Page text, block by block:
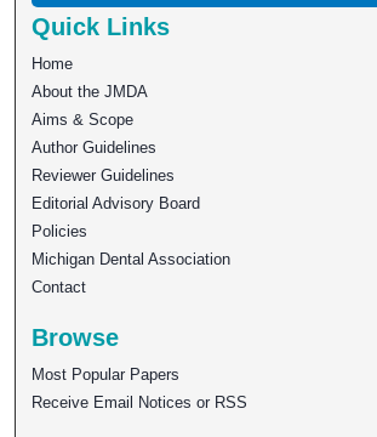
Quick Links
Home
About the JMDA
Aims & Scope
Author Guidelines
Reviewer Guidelines
Editorial Advisory Board
Policies
Michigan Dental Association
Contact
Browse
Most Popular Papers
Receive Email Notices or RSS